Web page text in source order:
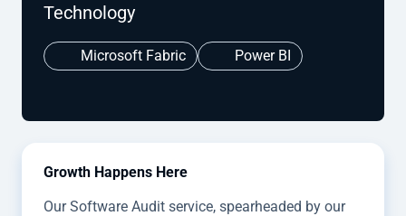
Technology
Microsoft Fabric Power BI
Growth Happens Here
Our Software Audit service, spearheaded by our